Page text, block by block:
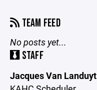
TEAM FEED
No posts yet...
STAFF
Jacques Van Landuyt